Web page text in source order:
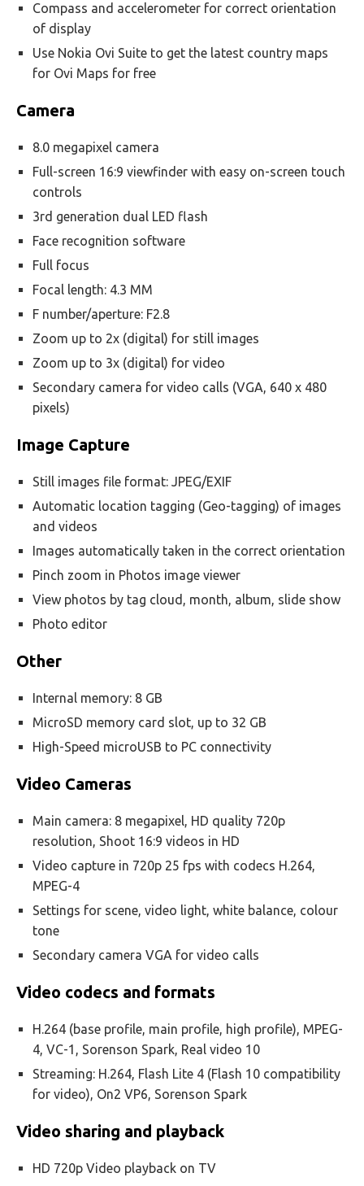
Compass and accelerometer for correct orientation
of display
Use Nokia Ovi Suite to get the latest country maps
for Ovi Maps for free
Camera
8.0 megapixel camera
Full-screen 16:9 viewfinder with easy on-screen touch
controls
3rd generation dual LED flash
Face recognition software
Full focus
Focal length: 4.3 MM
F number/aperture: F2.8
Zoom up to 2x (digital) for still images
Zoom up to 3x (digital) for video
Secondary camera for video calls (VGA, 640 x 480
pixels)
Image Capture
Still images file format: JPEG/EXIF
Automatic location tagging (Geo-tagging) of images
and videos
Images automatically taken in the correct orientation
Pinch zoom in Photos image viewer
View photos by tag cloud, month, album, slide show
Photo editor
Other
Internal memory: 8 GB
MicroSD memory card slot, up to 32 GB
High-Speed microUSB to PC connectivity
Video Cameras
Main camera: 8 megapixel, HD quality 720p
resolution, Shoot 16:9 videos in HD
Video capture in 720p 25 fps with codecs H.264,
MPEG-4
Settings for scene, video light, white balance, colour
tone
Secondary camera VGA for video calls
Video codecs and formats
H.264 (base profile, main profile, high profile), MPEG-
4, VC-1, Sorenson Spark, Real video 10
Streaming: H.264, Flash Lite 4 (Flash 10 compatibility
for video), On2 VP6, Sorenson Spark
Video sharing and playback
HD 720p Video playback on TV